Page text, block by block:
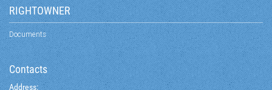
RIGHTOWNER
Documents
Contacts
Address: